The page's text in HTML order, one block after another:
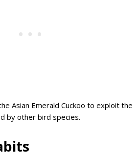
Asian Emerald Cuckoo to exploit the
by other bird species.